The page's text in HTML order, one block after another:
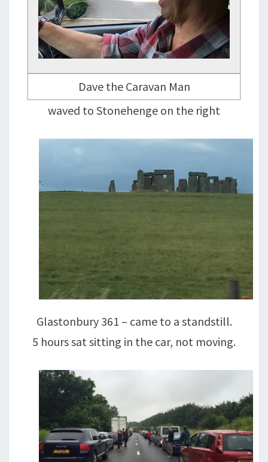
Dave the Caravan Man
waved to Stonehenge on the right
Glastonbury 361 – came to a standstill.
5 hours sat sitting in the car, not moving.